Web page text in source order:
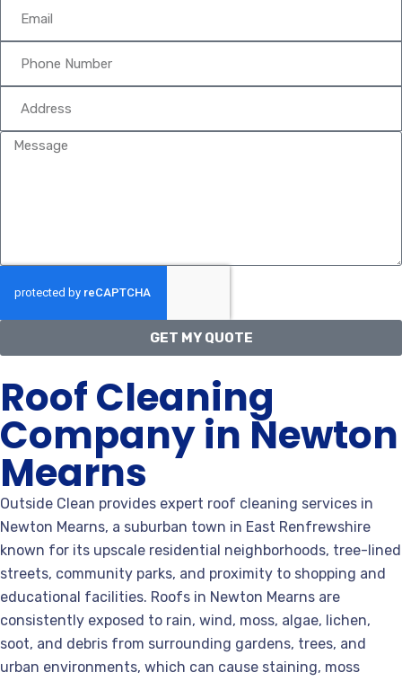
GET MY QUOTE
Roof Cleaning
Company in Newton
Mearns
Outside Clean provides expert roof cleaning services in
Newton Mearns, a suburban town in East Renfrewshire
known for its upscale residential neighborhoods, tree-lined
streets, community parks, and proximity to shopping and
educational facilities. Roofs in Newton Mearns are
consistently exposed to rain, wind, moss, algae, lichen,
soot, and debris from surrounding gardens, trees, and
urban environments, which can cause staining, moss